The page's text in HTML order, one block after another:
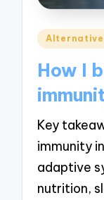
Posted
How I
Key
immunity
adaptive
nutrition,